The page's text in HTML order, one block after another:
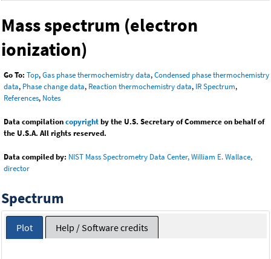
Mass spectrum (electron
ionization)
Go To: Top,Gas phase thermochemistry data,Condensed phase thermochemistry
data, Phase change data, Reaction thermochemistry data, IR Spectrum,
References, Notes
Data compilationcopyrightby the U.S. Secretary of Commerce on behalf of
the U.S.A. All rights reserved.
Data compiled by: NIST Mass Spectrometry Data Center, William E. Wallace,
director
Spectrum
Plot Help / Software credits